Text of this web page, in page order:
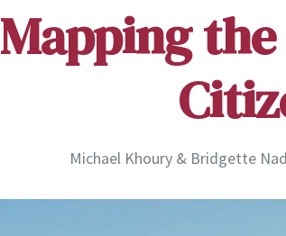
Mapping
Michael Khoury & Bridgette